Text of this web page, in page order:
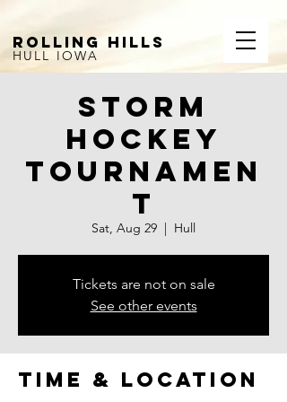
ROLLING HILLS
HULL IOWA
Storm
Hockey
Tournamen
t
Sat, Aug 29
  |
Hull
Tickets are not on sale
See other events
Time & Location